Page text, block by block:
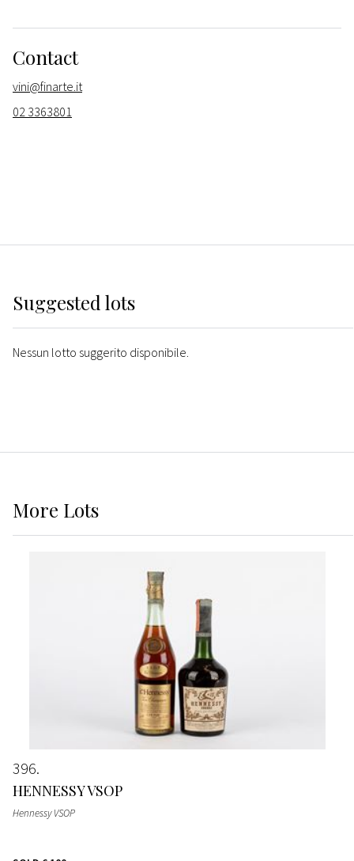
Contact
vini@finarte.it
02 3363801
Suggested lots
Nessun lotto suggerito disponibile.
More Lots
396
HENNESSY VSOP
Hennessy VSOP